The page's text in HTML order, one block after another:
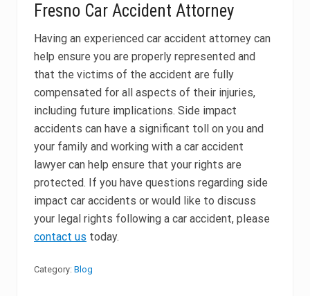
Fresno Car Accident Attorney
Having an experienced car accident attorney can
help ensure you are properly represented and
that the victims of the accident are fully
compensated for all aspects of their injuries,
including future implications. Side impact
accidents can have a significant toll on you and
your family and working with a car accident
lawyer can help ensure that your rights are
protected. If you have questions regarding side
impact car accidents or would like to discuss
your legal rights following a car accident, please
contact us today.
Category: Blog